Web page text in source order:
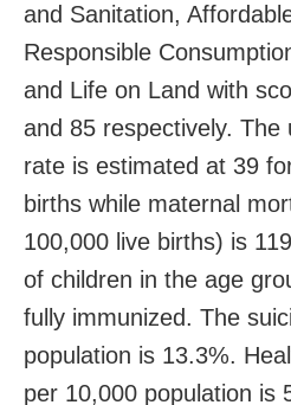
and Sanitation,
Responsible
and Life on Land with
and 85 respectively. The
rate is estimated at 39
births while maternal
100,000 live births) is
of children in the age
fully immunized. The
population is 13.3%.
per 10,000 population is